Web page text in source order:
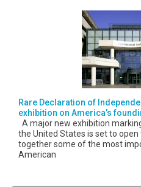
Rare Declaration of
exhibition on America’s
A major new exhibition
the United States is set to
together some of the most
American